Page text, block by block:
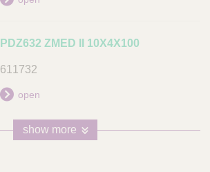
PDZ632 ZMED II 10X4X100
611732
open
show more